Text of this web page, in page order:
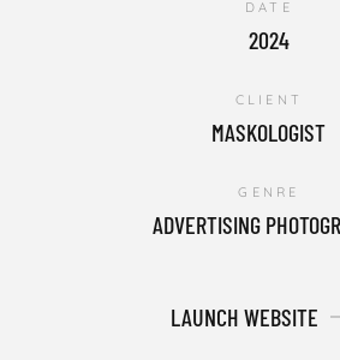
DATE
2024
CLIENT
MASKOLOGIST
GENRE
ADVERTISING
LAUNCH WEBSITE